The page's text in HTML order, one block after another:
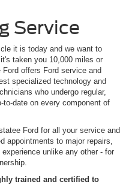
Service
it is today and we want to
taken you 10,000 miles or
offers Ford service and
specialized technology and
who undergo regular,
to-date on every component of
Ford for all your service and
appointments to major repairs,
unlike any other - for
trained and certified to